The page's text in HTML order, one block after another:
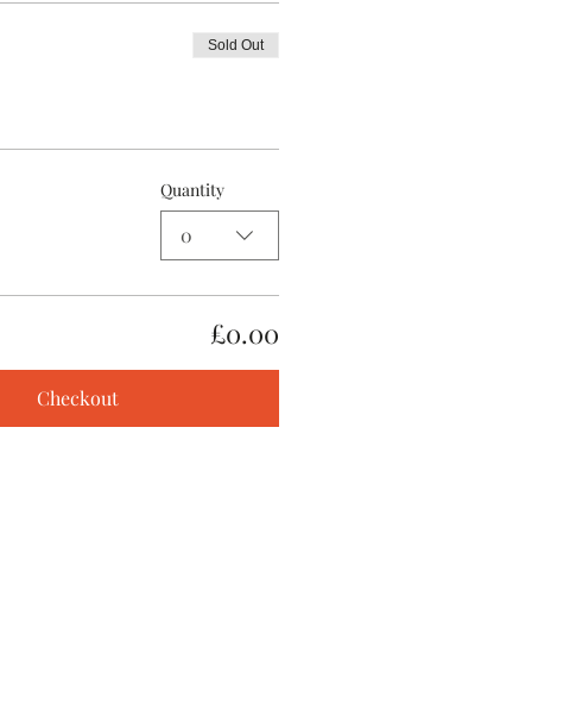
Sold Out
Quantity
0
£0.00
Checkout